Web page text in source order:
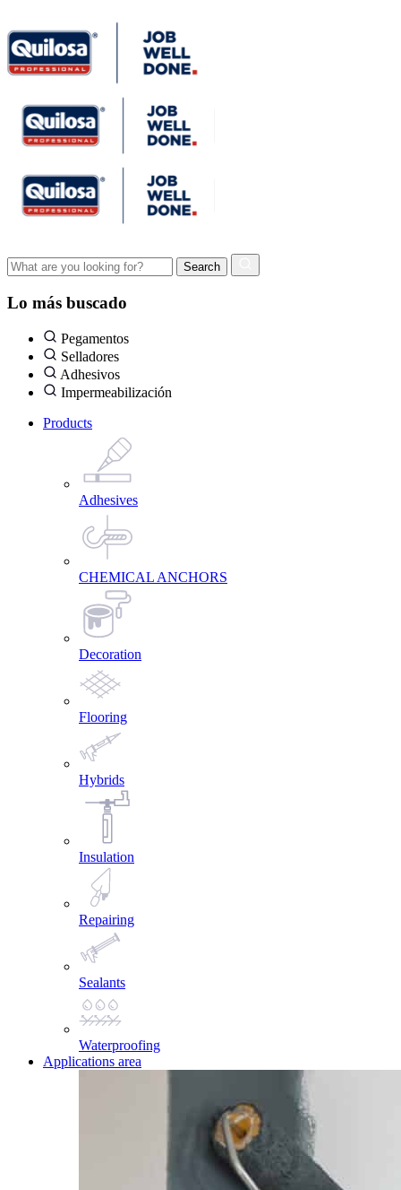
Lo más buscado
Pegamentos
Selladores
Adhesivos
Impermeabilización
Products
Adhesives
CHEMICAL ANCHORS
Decoration
Flooring
Hybrids
Insulation
Repairing
Sealants
Waterproofing
Applications area